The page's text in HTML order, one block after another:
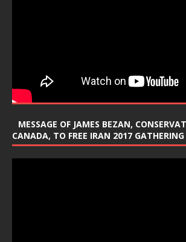
MESSAGE OF JAMES BEZAN,
CANADA, TO FREE IRAN 2017